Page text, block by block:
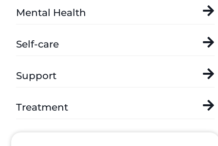
Mental Health
Self-care
Support
Treatment